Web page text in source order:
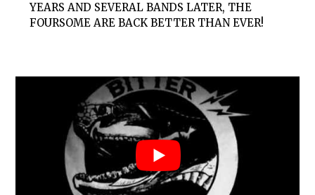
YEARS AND SEVERAL BANDS LATER, THE
FOURSOME ARE BACK BETTER THAN EVER!